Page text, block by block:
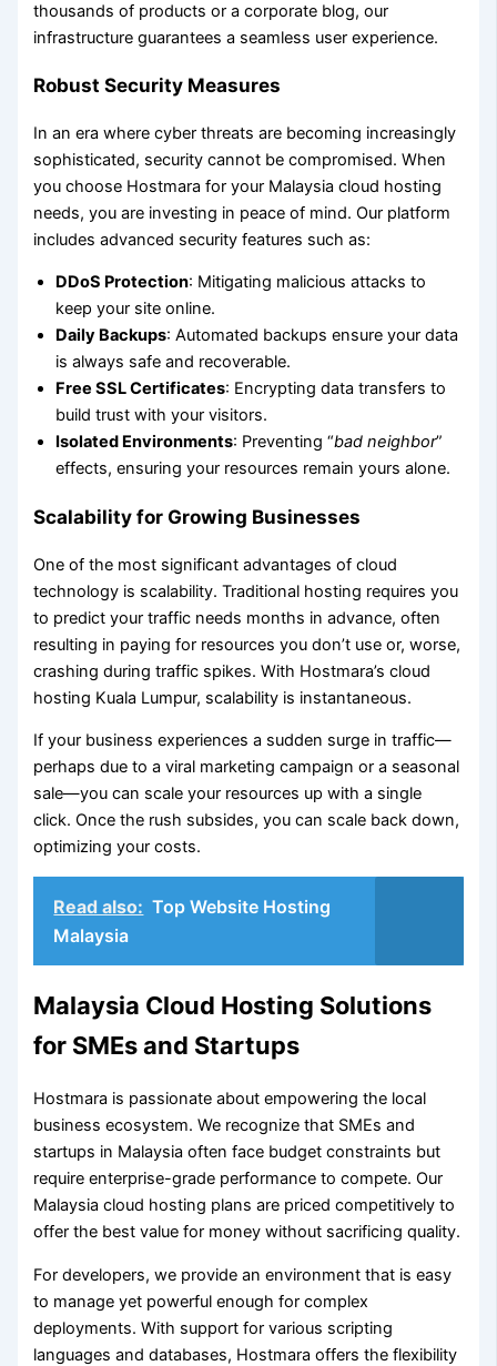
thousands of products or a corporate blog, our
infrastructure guarantees a seamless user experience.
Robust Security Measures
In an era where cyber threats are becoming increasingly
sophisticated, security cannot be compromised. When
you choose Hostmara for your Malaysia cloud hosting
needs, you are investing in peace of mind. Our platform
includes advanced security features such as:
DDoS Protection: Mitigating malicious attacks to
keep your site online.
Daily Backups: Automated backups ensure your data
is always safe and recoverable.
Free SSL Certificates: Encrypting data transfers to
build trust with your visitors.
Isolated Environments: Preventing “bad neighbor”
effects, ensuring your resources remain yours alone.
Scalability for Growing Businesses
One of the most significant advantages of cloud
technology is scalability. Traditional hosting requires you
to predict your traffic needs months in advance, often
resulting in paying for resources you don’t use or, worse,
crashing during traffic spikes. With Hostmara’s cloud
hosting Kuala Lumpur, scalability is instantaneous.
If your business experiences a sudden surge in traffic—
perhaps due to a viral marketing campaign or a seasonal
sale—you can scale your resources up with a single
click. Once the rush subsides, you can scale back down,
optimizing your costs.
Read also: Top Website Hosting
Malaysia
Malaysia Cloud Hosting Solutions
for SMEs and Startups
Hostmara is passionate about empowering the local
business ecosystem. We recognize that SMEs and
startups in Malaysia often face budget constraints but
require enterprise-grade performance to compete. Our
Malaysia cloud hosting plans are priced competitively to
offer the best value for money without sacrificing quality.
For developers, we provide an environment that is easy
to manage yet powerful enough for complex
deployments. With support for various scripting
languages and databases, Hostmara offers the flexibility